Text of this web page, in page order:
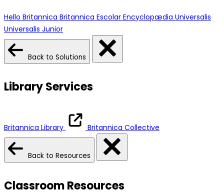
Hello Britannica Britannica Escolar Encyclopædia Universalis
Universalis Junior
Back to Solutions
Library Services
Britannica Library Britannica Collective
Back to Resources
Classroom Resources